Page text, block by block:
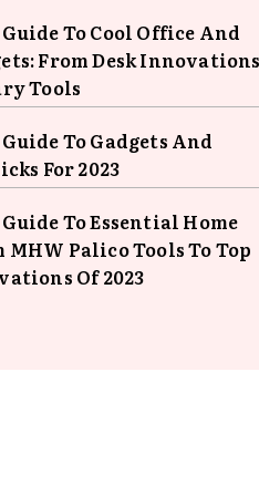
To Cool Office And
From Desk
Tools
To Gadgets And
For 2023
To Essential Home
MHW Palico Tools To Top
Of 2023